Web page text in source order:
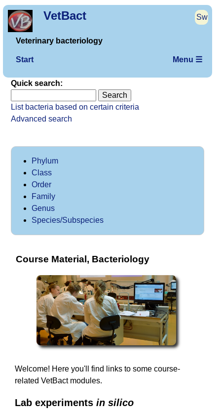
VetBact Sw
Veterinary bacteriology
Start Menu ☰
Quick search:
List bacteria based on certain criteria
Advanced search
Phylum
Class
Order
Family
Genus
Species/Subspecies
Course Material, Bacteriology
Welcome! Here you'll find links to some course-
related VetBact modules.
Lab experiments in silico